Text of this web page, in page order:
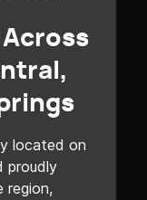
located on
proudly
region,